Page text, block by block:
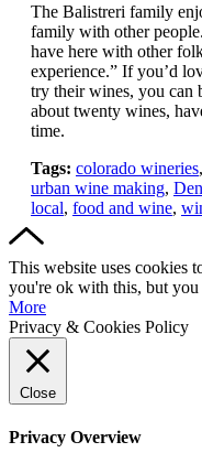
The Balistreri family
family with other
have here with other
experience.” If you’d
try their wines, you can
about twenty wines,
time.
Tags: colorado wineries,
urban wine making,
local, food and wine,
This website uses cookies
you're ok with this, but
More
Privacy & Cookies Policy
Close
Privacy Overview